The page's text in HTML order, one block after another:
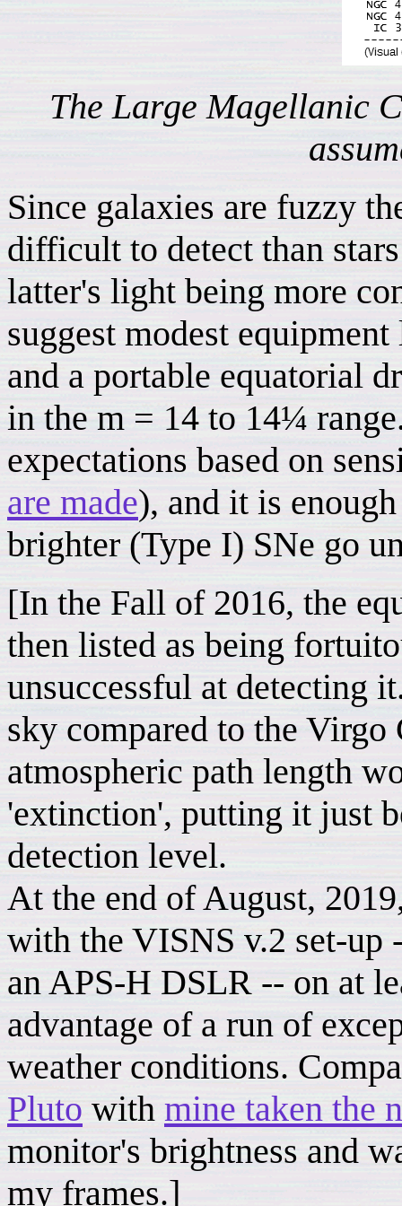
The Large Magellanic
Since galaxies are fuzzy
difficult to detect than
latter's light being more
suggest modest
and a portable equatorial
in the m = 14 to 14¼
expectations based on
are made), and it is
brighter (Type I) SNe go
[In the Fall of 2016, the
then listed as being
unsuccessful at detecting
sky compared to the Virgo
atmospheric path length
'extinction', putting it just
detection level.
At the end of August,
with the VISNS v.2 set-up
an APS-H DSLR -- on at
advantage of a run of
weather conditions.
Pluto with mine taken the
monitor's brightness and
my frames.]